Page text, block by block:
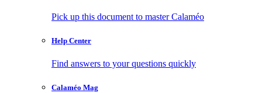
Pick up this document to master Calaméo
Help Center
Find answers to your questions quickly
Calaméo Mag